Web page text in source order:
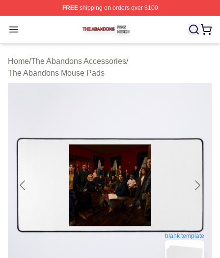
FREEshipping on orders over $100
Open menu
The Abandons Shop ⚡️ Officially Licensed The
Home/The Abandons Accessories/
The Abandons Mouse Pads
blank template